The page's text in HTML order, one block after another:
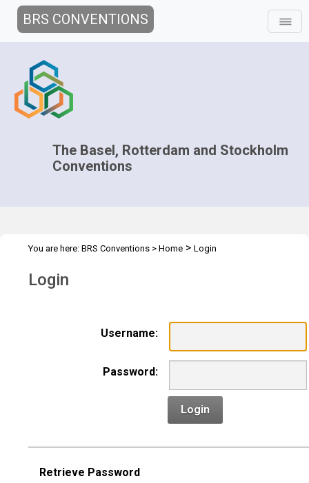
BRS CONVENTIONS
The Basel, Rotterdam and Stockholm
Conventions
You are here: BRS Conventions > Home > Login
Login
Username:
Password:
Login
Retrieve Password